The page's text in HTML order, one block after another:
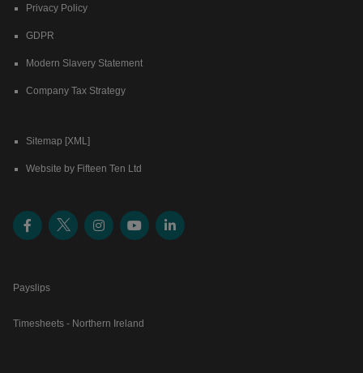
Privacy Policy
GDPR
Modern Slavery Statement
Company Tax Strategy
Sitemap [XML]
Website by Fifteen Ten Ltd
Payslips
Timesheets - Northern Ireland